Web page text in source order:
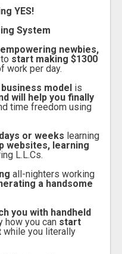
YES!
System
newbies,
start making $1300
work per day.
model is
will help you finally
time freedom using
or weeks learning
websites, learning
L.L.Cs.
all-nighters working
a handsome
you with handheld
how you can start
while you literally